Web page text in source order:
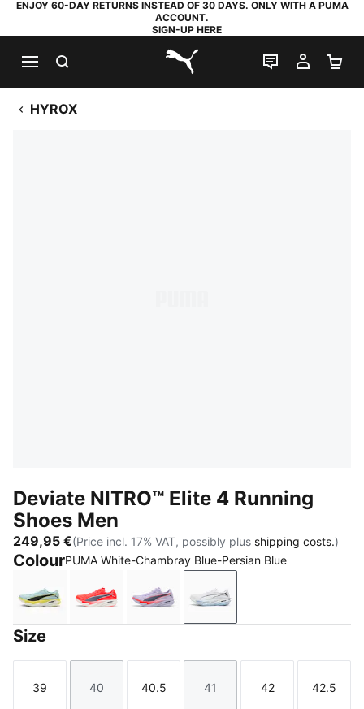
ENJOY 60-DAY RETURNS INSTEAD OF 30 DAYS. ONLY WITH A PUMA
ACCOUNT.
SIGN-UP HERE
PUMA.com
LIVE CHAT
MY
HYROX
Deviate NITRO™ Elite 4 Running
Shoes Men
249,95 €(Price incl. 17% VAT, possibly plus shipping costs.)
ColourPUMA White-Chambray Blue-Persian Blue
Fresh Water-Lemon Crush-PUMA Black-PUMA White
Ultra Red-Inky Depths-PUMA White
Light Lavender-Ultra Red-Inky
PUMA White-Chambray
Size
Size
39
Size
40
Size
40.5
Size
41
Size
42
Size
42.5